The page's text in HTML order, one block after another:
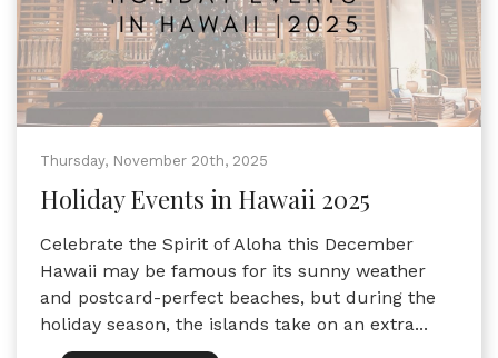
Thursday, November 20th, 2025
Holiday Events in Hawaii 2025
Celebrate the Spirit of Aloha this December
Hawaii may be famous for its sunny weather
and postcard-perfect beaches, but during the
holiday season, the islands take on an extra...